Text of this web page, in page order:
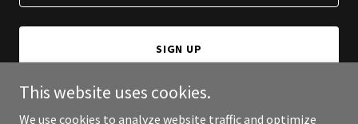
SIGN UP
This website uses cookies.
We use cookies to analyze website traffic and optimize